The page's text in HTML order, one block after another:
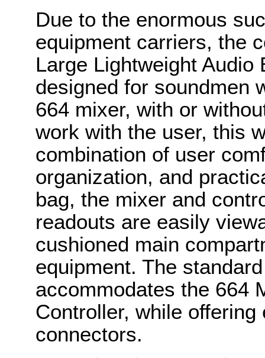
Due to the enormous
equipment carriers, the
Large Lightweight
designed for soundmen
664 mixer, with or
work with the user, this
combination of user
organization, and
bag, the mixer and
readouts are easily
cushioned main
equipment. The
accommodates the 664
Controller, while offering
connectors.